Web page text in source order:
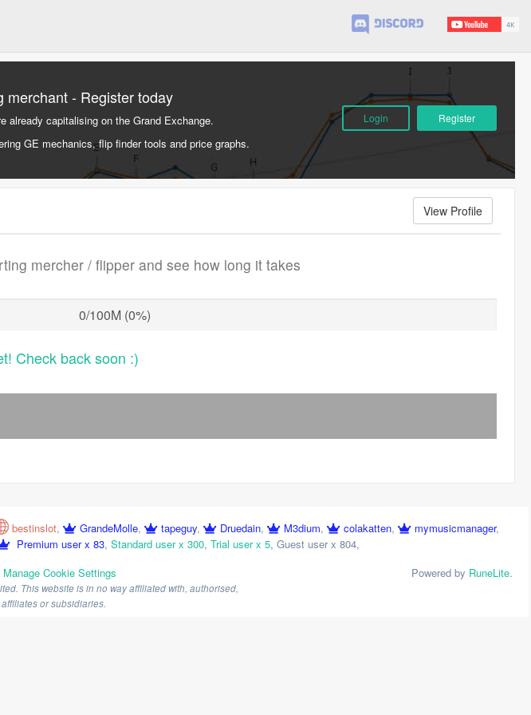
merchant - Register today
already capitalising on the Grand Exchange.
GE mechanics, flip finder tools and price graphs.
Login Register
View Profile
mercher / flipper and see how long it takes
0/100M (0%)
Check back soon :)
bestinslot, GrandeMolle, tapeguy, Druedain, M3dium, colakatten, mymusicmanager,
Premium user x 83, Standard user x 300, Trial user x 5, Guest user x 804,
Manage Cookie Settings
This website is in no way affiliated with, authorised,
or subsidiaries.
Powered by RuneLite.